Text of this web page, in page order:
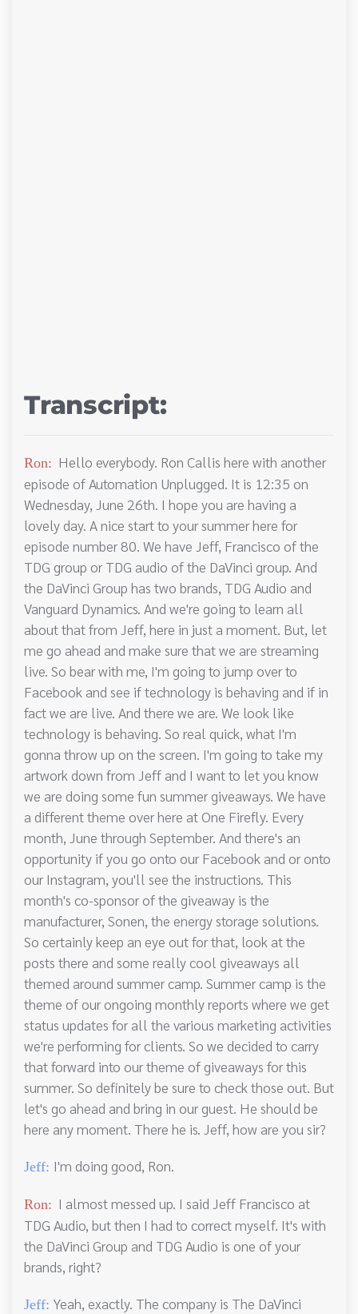
Transcript:
Ron: Hello everybody. Ron Callis here with another
episode of Automation Unplugged. It is 12:35 on
Wednesday, June 26th. I hope you are having a
lovely day. A nice start to your summer here for
episode number 80. We have Jeff, Francisco of the
TDG group or TDG audio of the DaVinci group. And
the DaVinci Group has two brands, TDG Audio and
Vanguard Dynamics. And we're going to learn all
about that from Jeff, here in just a moment. But, let
me go ahead and make sure that we are streaming
live. So bear with me, I'm going to jump over to
Facebook and see if technology is behaving and if in
fact we are live. And there we are. We look like
technology is behaving. So real quick, what I'm
gonna throw up on the screen. I'm going to take my
artwork down from Jeff and I want to let you know
we are doing some fun summer giveaways. We have
a different theme over here at One Firefly. Every
month, June through September. And there's an
opportunity if you go onto our Facebook and or onto
our Instagram, you'll see the instructions. This
month's co-sponsor of the giveaway is the
manufacturer, Sonen, the energy storage solutions.
So certainly keep an eye out for that, look at the
posts there and some really cool giveaways all
themed around summer camp. Summer camp is the
theme of our ongoing monthly reports where we get
status updates for all the various marketing activities
we're performing for clients. So we decided to carry
that forward into our theme of giveaways for this
summer. So definitely be sure to check those out. But
let's go ahead and bring in our guest. He should be
here any moment. There he is. Jeff, how are you sir?
Jeff: I'm doing good, Ron.
Ron: I almost messed up. I said Jeff Francisco at
TDG Audio, but then I had to correct myself. It's with
the DaVinci Group and TDG Audio is one of your
brands, right?
Jeff: Yeah, exactly. The company is The DaVinci